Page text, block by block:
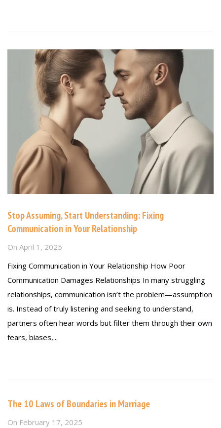
Stop Assuming, Start Understanding: Fixing
Communication in Your Relationship
On April 1, 2025
Fixing Communication in Your Relationship How Poor
Communication Damages Relationships In many struggling
relationships, communication isn’t the problem—assumption
is. Instead of truly listening and seeking to understand,
partners often hear words but filter them through their own
fears, biases,...
The 10 Laws of Boundaries in Marriage
On February 17, 2025